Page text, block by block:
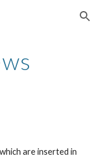
Skip to navigation
are inserted in